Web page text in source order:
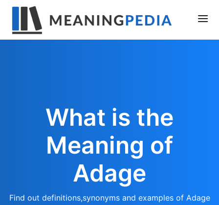
What is the
Meaning of
Adage
Find out definitions,synonyms and examples of Adage